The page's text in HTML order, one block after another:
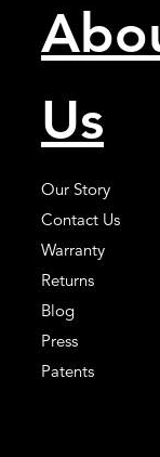
Us
Our Story
Contact Us
Warranty
Returns
Blog
Press
Patents